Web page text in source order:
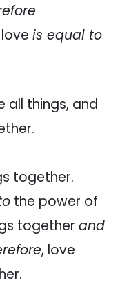
is equal to
all things, and
together.
the power of
together and
, love